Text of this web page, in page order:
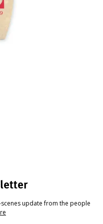
update from the people